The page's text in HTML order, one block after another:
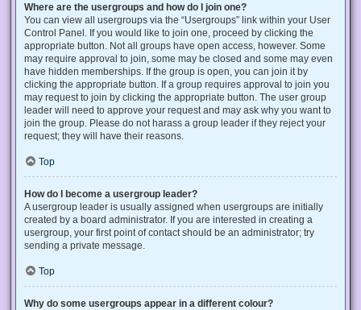
Where are the usergroups and how do I join one?
You can view all usergroups via the “Usergroups” link within your User
Control Panel. If you would like to join one, proceed by clicking the
appropriate button. Not all groups have open access, however. Some
may require approval to join, some may be closed and some may even
have hidden memberships. If the group is open, you can join it by
clicking the appropriate button. If a group requires approval to join you
may request to join by clicking the appropriate button. The user group
leader will need to approve your request and may ask why you want to
join the group. Please do not harass a group leader if they reject your
request; they will have their reasons.
Top
How do I become a usergroup leader?
A usergroup leader is usually assigned when usergroups are initially
created by a board administrator. If you are interested in creating a
usergroup, your first point of contact should be an administrator; try
sending a private message.
Top
Why do some usergroups appear in a different colour?